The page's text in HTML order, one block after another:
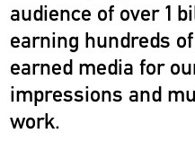
audience of over 1
earning hundreds
earned media for
impressions and
work.